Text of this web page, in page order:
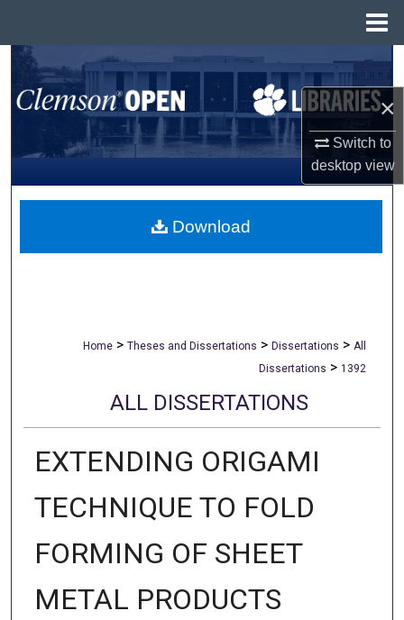
×
Switch to
desktopview
Search
Browse All Collections
My Account
About
Home > Theses and Dissertations > Dissertations > All
Dissertations > 1392
ALL DISSERTATIONS
EXTENDING ORIGAMI
TECHNIQUE TO FOLD
FORMING OF SHEET
METAL PRODUCTS
Download